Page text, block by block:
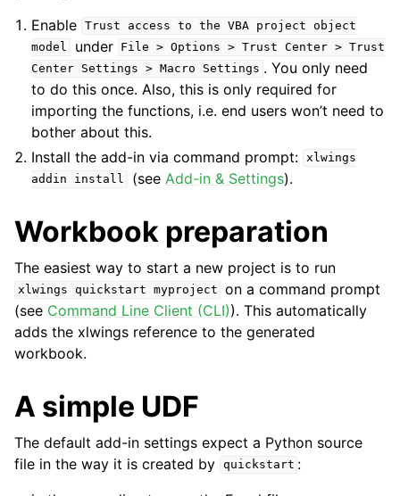
Enable Trust access to the VBA project object
model
under File > Options > Trust Center > Trust
Center Settings > Macro Settings . You only need
to do this once. Also, this is only required for
importing the functions, i.e. end users won’t need to
bother about this.
Install the add-in via command prompt: xlwings
addin
install (see Add-in & Settings).
Workbook preparation
The easiest way to start a new project is to run
xlwings quickstart myproject on a command prompt
(see Command Line Client (CLI)). This automatically
adds the xlwings reference to the generated
workbook.
A simple UDF
The default add-in settings expect a Python source
file in the way it is created by quickstart :